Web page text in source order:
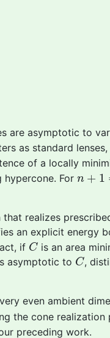
are asymptotic to
as standard
of a locally
For n + 1
n + =
realizes
an explicit energy
if C
Cis an area
asymptotic to C
C,
even ambient
the cone
preceding work.